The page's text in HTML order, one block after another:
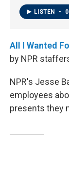
LISTEN •
All I Wanted
by NPR
NPR's Jesse
employees
presents they